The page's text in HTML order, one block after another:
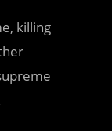
killing